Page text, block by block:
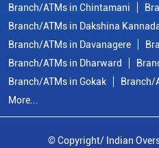
Branch/ATMs in Chintamani
Branch/ATMs in Dakshina
Branch/ATMs in Davanagere
Branch/ATMs in Dharward
Branch/ATMs in Gokak
Branch/
More...
© Copyright/ Indian